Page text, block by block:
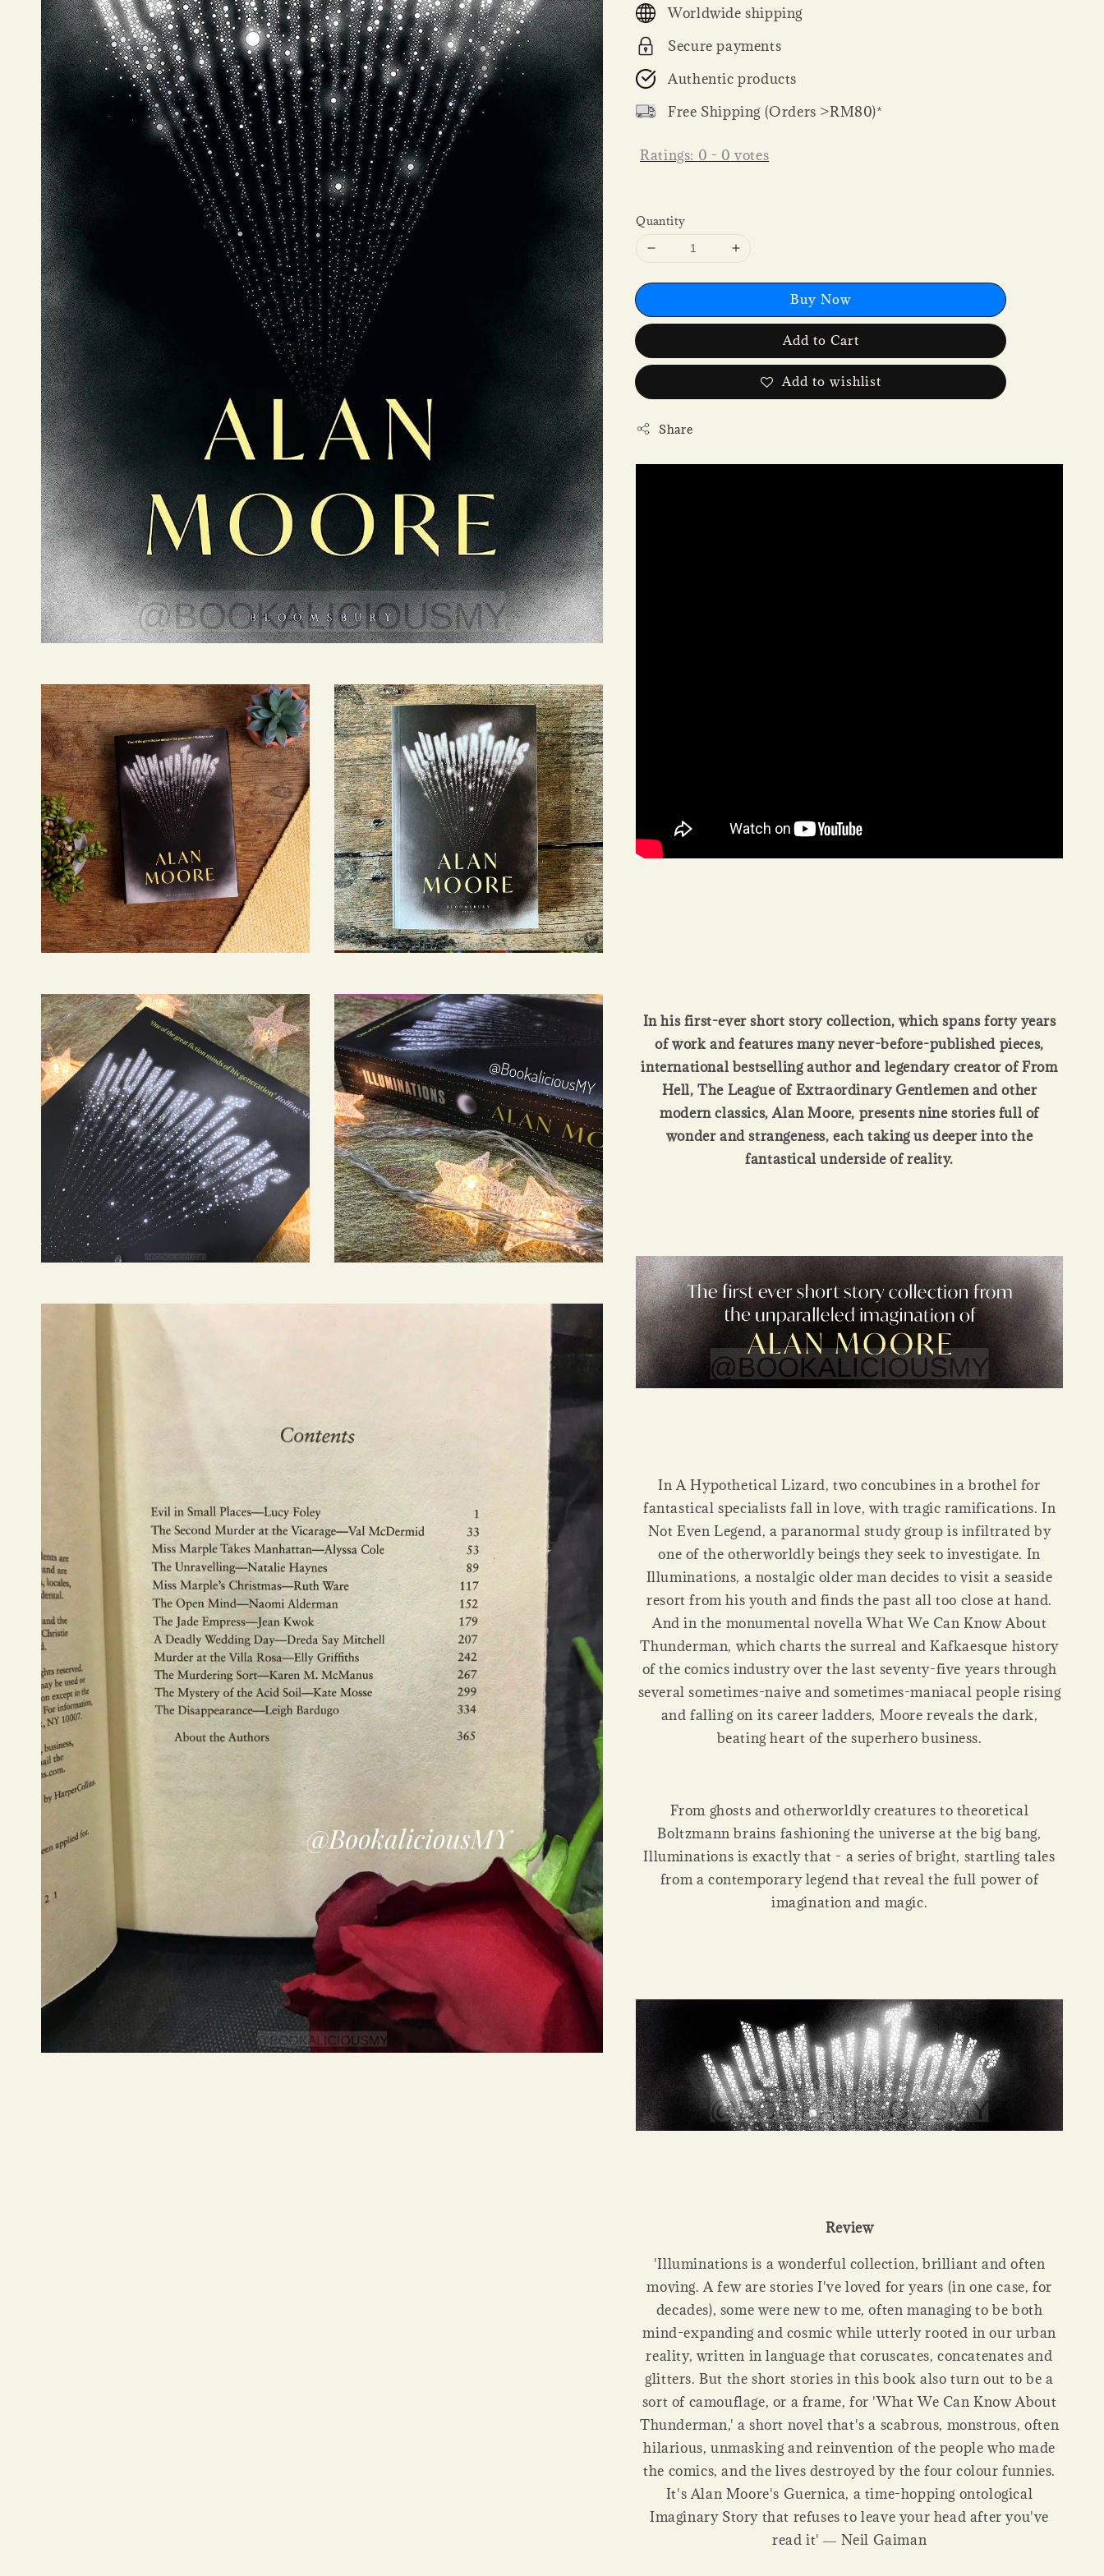
Worldwide shipping
Secure payments
Authentic products
Free Shipping (Orders >RM80)*
Ratings: 0 - 0 votes
Quantity
Buy Now
Add to Cart
Add to wishlist
Share
In his first-ever short story collection, which spans forty years
of work and features many never-before-published pieces,
international bestselling author and legendary creator of From
Hell, The League of Extraordinary Gentlemen and other
modern classics, Alan Moore, presents nine stories full of
wonder and strangeness, each taking us deeper into the
fantastical underside of reality.
In A Hypothetical Lizard, two concubines in a brothel for
fantastical specialists fall in love, with tragic ramifications. In
Not Even Legend, a paranormal study group is infiltrated by
one of the otherworldly beings they seek to investigate. In
Illuminations, a nostalgic older man decides to visit a seaside
resort from his youth and finds the past all too close at hand.
And in the monumental novella What We Can Know About
Thunderman, which charts the surreal and Kafkaesque history
of the comics industry over the last seventy-five years through
several sometimes-naive and sometimes-maniacal people rising
and falling on its career ladders, Moore reveals the dark,
beating heart of the superhero business.
From ghosts and otherworldly creatures to theoretical
Boltzmann brains fashioning the universe at the big bang,
Illuminations is exactly that - a series of bright, startling tales
from a contemporary legend that reveal the full power of
imagination and magic.
Review
'Illuminations is a wonderful collection, brilliant and often
moving. A few are stories I've loved for years (in one case, for
decades), some were new to me, often managing to be both
mind-expanding and cosmic while utterly rooted in our urban
reality, written in language that coruscates, concatenates and
glitters. But the short stories in this book also turn out to be a
sort of camouflage, or a frame, for 'What We Can Know About
Thunderman,' a short novel that's a scabrous, monstrous, often
hilarious, unmasking and reinvention of the people who made
the comics, and the lives destroyed by the four colour funnies.
It's Alan Moore's Guernica, a time-hopping ontological
Imaginary Story that refuses to leave your head after you've
read it' ― Neil Gaiman